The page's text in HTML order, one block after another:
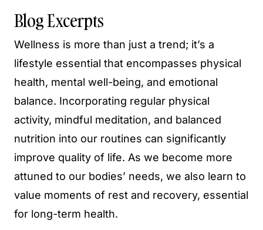
Blog Excerpts
Wellness is more than just a trend; it’s a
lifestyle essential that encompasses physical
health, mental well-being, and emotional
balance. Incorporating regular physical
activity, mindful meditation, and balanced
nutrition into our routines can significantly
improve quality of life. As we become more
attuned to our bodies’ needs, we also learn to
value moments of rest and recovery, essential
for long-term health.